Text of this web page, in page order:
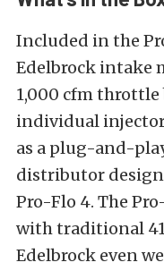
Included in the
Edelbrock intake
1,000 cfm throttle
individual
as a plug-and-
distributor
Pro-Flo 4. The
with traditional
Edelbrock even